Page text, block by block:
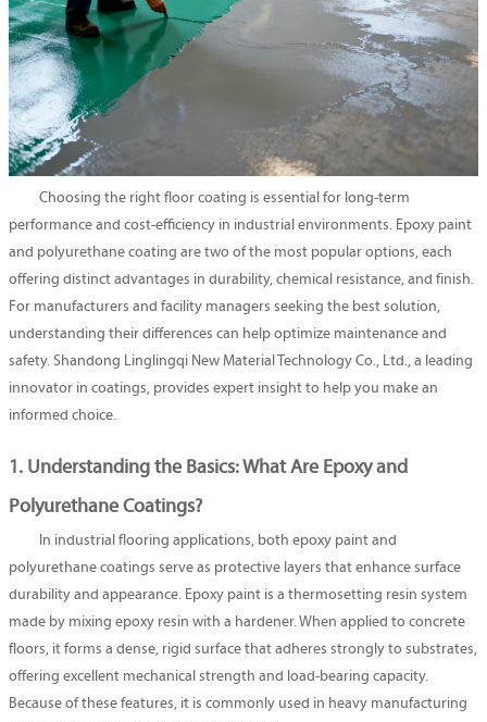
Choosing the right floor coating is essential for long-term
performance and cost-efficiency in industrial environments. Epoxy paint
and polyurethane coating are two of the most popular options, each
offering distinct advantages in durability, chemical resistance, and finish.
For manufacturers and facility managers seeking the best solution,
understanding their differences can help optimize maintenance and
safety. Shandong Linglingqi New Material Technology Co., Ltd., a leading
innovator in coatings, provides expert insight to help you make an
informed choice.
1. Understanding the Basics: What Are Epoxy and
Polyurethane Coatings?
In industrial flooring applications, both epoxy paint and
polyurethane coatings serve as protective layers that enhance surface
durability and appearance. Epoxy paint is a thermosetting resin system
made by mixing epoxy resin with a hardener. When applied to concrete
floors, it forms a dense, rigid surface that adheres strongly to substrates,
offering excellent mechanical strength and load-bearing capacity.
Because of these features, it is commonly used in heavy manufacturing